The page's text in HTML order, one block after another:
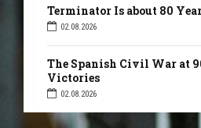
02.08.2026
Terminator Is about 80
02.08.2026
The Spanish Civil War at
Victories